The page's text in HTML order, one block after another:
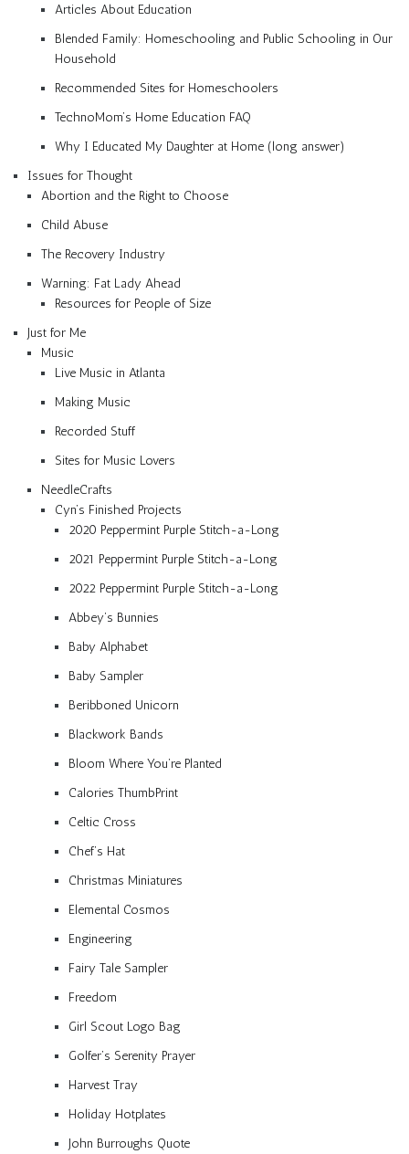
Articles About Education
Blended Family: Homeschooling and Public Schooling in Our
Household
Recommended Sites for Homeschoolers
TechnoMom’s Home Education FAQ
Why I Educated My Daughter at Home (long answer)
Issues for Thought
Abortion and the Right to Choose
Child Abuse
The Recovery Industry
Warning: Fat Lady Ahead
Resources for People of Size
Just for Me
Music
Live Music in Atlanta
Making Music
Recorded Stuff
Sites for Music Lovers
NeedleCrafts
Cyn’s Finished Projects
2020 Peppermint Purple Stitch-a-Long
2021 Peppermint Purple Stitch-a-Long
2022 Peppermint Purple Stitch-a-Long
Abbey’s Bunnies
Baby Alphabet
Baby Sampler
Beribboned Unicorn
Blackwork Bands
Bloom Where You’re Planted
Calories ThumbPrint
Celtic Cross
Chef’s Hat
Christmas Miniatures
Elemental Cosmos
Engineering
Fairy Tale Sampler
Freedom
Girl Scout Logo Bag
Golfer’s Serenity Prayer
Harvest Tray
Holiday Hotplates
John Burroughs Quote